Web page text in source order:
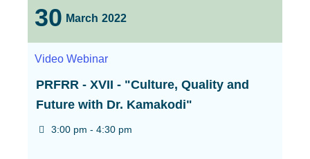
30 March 2022
Video Webinar
PRFRR - XVII - "Culture, Quality and
Future with Dr. Kamakodi"
3:00 pm - 4:30 pm